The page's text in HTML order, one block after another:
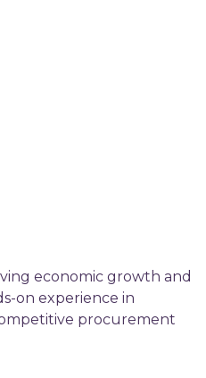
economic growth and
on experience in
procurement